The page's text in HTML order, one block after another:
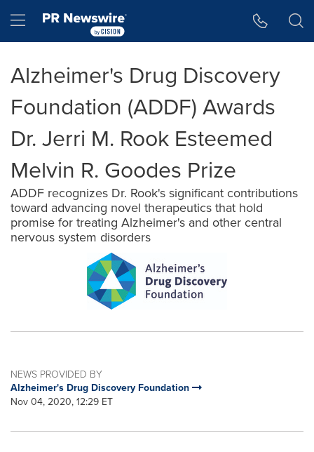
Hamburger menu
Alzheimer's Drug Discovery
Foundation (ADDF) Awards
Dr. Jerri M. Rook Esteemed
Melvin R. Goodes Prize
ADDF recognizes Dr. Rook's significant contributions
toward advancing novel therapeutics that hold
promise for treating Alzheimer's and other central
nervous system disorders
NEWS PROVIDED BY
Alzheimer's Drug Discovery Foundation
Nov 04, 2020, 12:29 ET